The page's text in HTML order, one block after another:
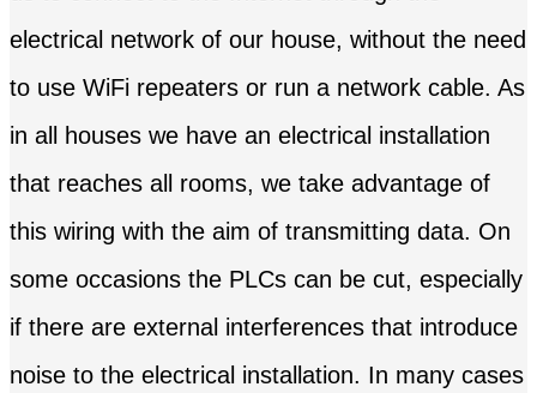
electrical network of our house, without the need
to use WiFi repeaters or run a network cable. As
in all houses we have an electrical installation
that reaches all rooms, we take advantage of
this wiring with the aim of transmitting data. On
some occasions the PLCs can be cut, especially
if there are external interferences that introduce
noise to the electrical installation. In many cases